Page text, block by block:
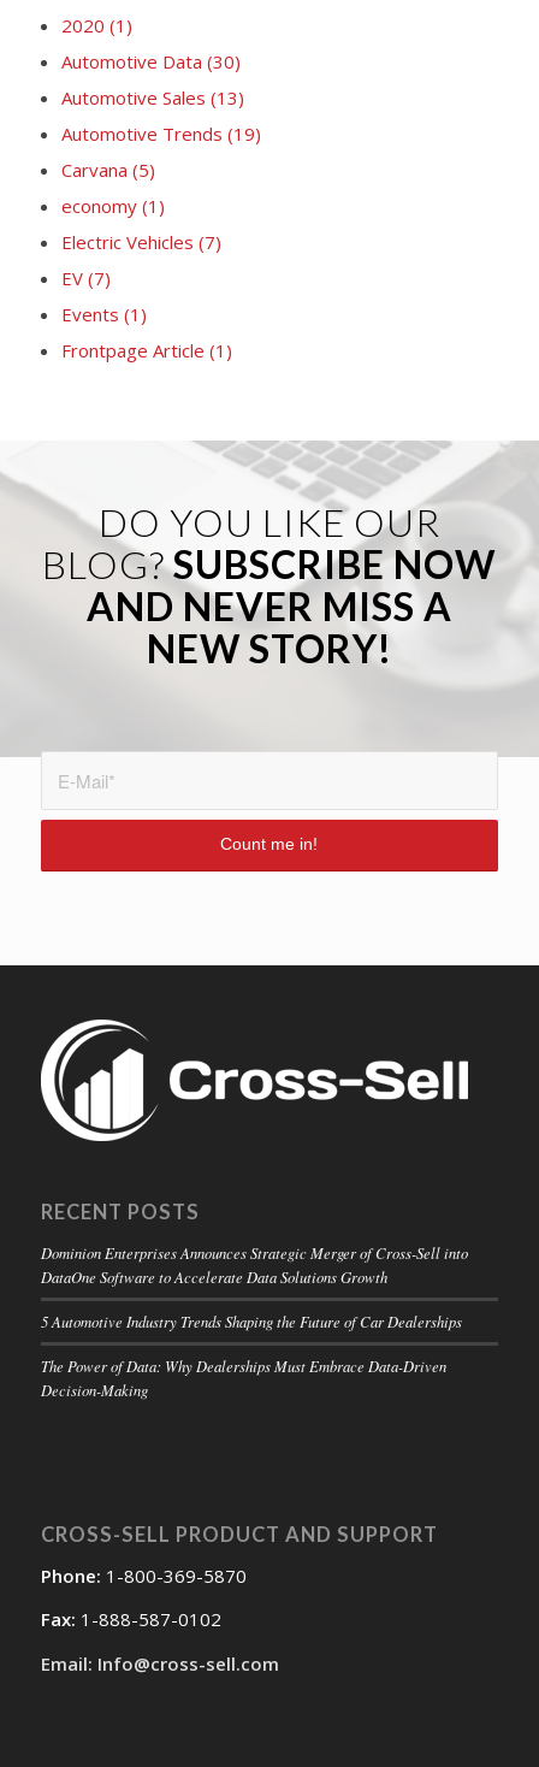
2020 (1)
Automotive Data (30)
Automotive Sales (13)
Automotive Trends (19)
Carvana (5)
economy (1)
Electric Vehicles (7)
EV (7)
Events (1)
Frontpage Article (1)
DO YOU LIKE OUR
BLOG?SUBSCRIBE NOW
AND NEVER MISS A
NEW STORY!
RECENT POSTS
Dominion Enterprises Announces Strategic Merger of Cross-Sell into
DataOne Software to Accelerate Data Solutions Growth
5 Automotive Industry Trends Shaping the Future of Car Dealerships
The Power of Data: Why Dealerships Must Embrace Data-Driven
Decision-Making
CROSS-SELL PRODUCT AND SUPPORT
Phone: 1-800-369-5870
Fax: 1-888-587-0102
Email: Info@cross-sell.com